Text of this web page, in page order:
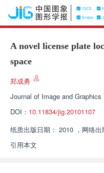
A novel license plate
space
郑成勇
Journal of Image and Graphics
DOI： 10.11834/jig.20101107
纸质出版日期： 2010 ， 网络出
引用本文